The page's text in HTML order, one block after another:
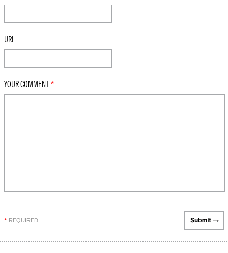
URL
YOUR COMMENT *
* REQUIRED